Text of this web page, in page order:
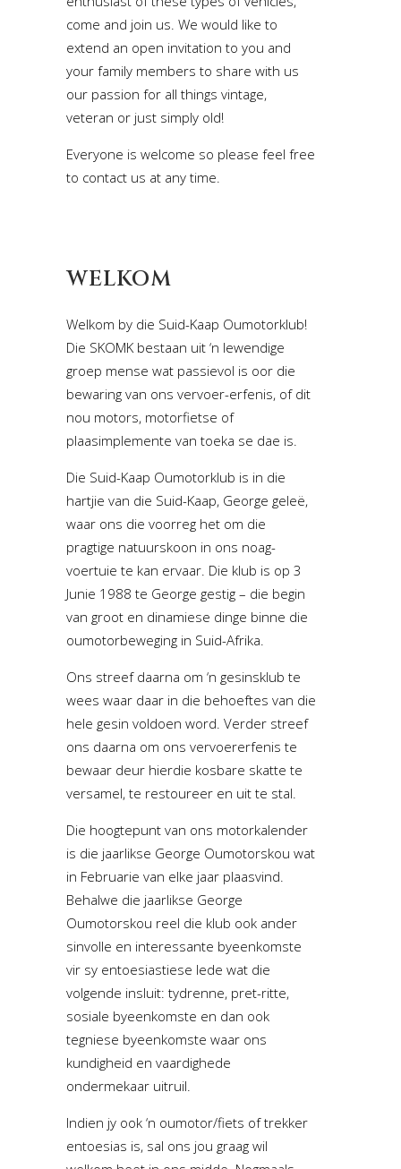
come and join us. We would like to
extend an open invitation to you and
your family members to share with us
our passion for all things vintage,
veteran or just simply old!
Everyone is welcome so please feel free
to contact us at any time.
WELKOM
Welkom by die Suid-Kaap Oumotorklub!
Die SKOMK bestaan uit ‘n lewendige
groep mense wat passievol is oor die
bewaring van ons vervoer-erfenis, of dit
nou motors, motorfietse of
plaasimplemente van toeka se dae is.
Die Suid-Kaap Oumotorklub is in die
hartjie van die Suid-Kaap, George geleë,
waar ons die voorreg het om die
pragtige natuurskoon in ons noag-
voertuie te kan ervaar. Die klub is op 3
Junie 1988 te George gestig – die begin
van groot en dinamiese dinge binne die
oumotorbeweging in Suid-Afrika.
Ons streef daarna om ‘n gesinsklub te
wees waar daar in die behoeftes van die
hele gesin voldoen word. Verder streef
ons daarna om ons vervoererfenis te
bewaar deur hierdie kosbare skatte te
versamel, te restoureer en uit te stal.
Die hoogtepunt van ons motorkalender
is die jaarlikse George Oumotorskou wat
in Februarie van elke jaar plaasvind.
Behalwe die jaarlikse George
Oumotorskou reel die klub ook ander
sinvolle en interessante byeenkomste
vir sy entoesiastiese lede wat die
volgende insluit: tydrenne, pret-ritte,
sosiale byeenkomste en dan ook
tegniese byeenkomste waar ons
kundigheid en vaardighede
ondermekaar uitruil.
Indien jy ook ‘n oumotor/fiets of trekker
entoesias is, sal ons jou graag wil